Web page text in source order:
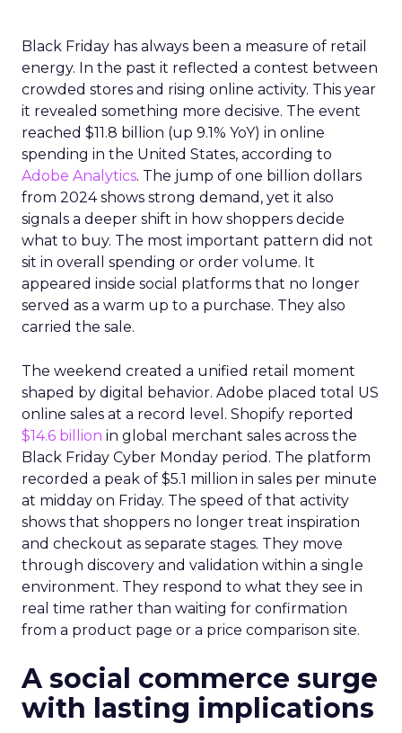
Black Friday has always been a measure of retail
energy. In the past it reflected a contest between
crowded stores and rising online activity. This year
it revealed something more decisive. The event
reached $11.8 billion (up 9.1% YoY) in online
spending in the United States, according to
Adobe Analytics. The jump of one billion dollars
from 2024 shows strong demand, yet it also
signals a deeper shift in how shoppers decide
what to buy. The most important pattern did not
sit in overall spending or order volume. It
appeared inside social platforms that no longer
served as a warm up to a purchase. They also
carried the sale.
The weekend created a unified retail moment
shaped by digital behavior. Adobe placed total US
online sales at a record level. Shopify reported
$14.6 billion in global merchant sales across the
Black Friday Cyber Monday period. The platform
recorded a peak of $5.1 million in sales per minute
at midday on Friday. The speed of that activity
shows that shoppers no longer treat inspiration
and checkout as separate stages. They move
through discovery and validation within a single
environment. They respond to what they see in
real time rather than waiting for confirmation
from a product page or a price comparison site.
A social commerce surge
with lasting implications